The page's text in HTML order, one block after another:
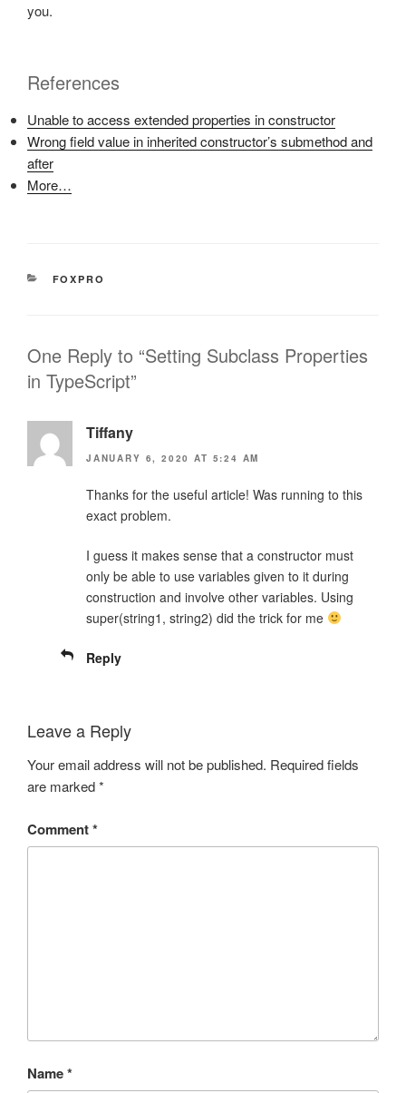
you.
References
Unable to access extended properties in constructor
Wrong field value in inherited constructor’s submethod and
after
More…
CATEGORIES
FOXPRO
One Reply to “Setting Subclass Properties
in TypeScript”
Tiffany
JANUARY 6, 2020 AT 5:24 AM
Thanks for the useful article! Was running to this
exact problem.
I guess it makes sense that a constructor must
only be able to use variables given to it during
construction and involve other variables. Using
super(string1, string2) did the trick for me
Reply
Leave a Reply
Your email address will not be published. Required fields
are marked*
Comment*
Name*